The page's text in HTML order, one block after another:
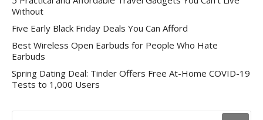
Without
Five Early Black Friday Deals You Can Afford
Best Wireless Open Earbuds for People Who Hate
Earbuds
Spring Dating Deal: Tinder Offers Free At-Home COVID-19
Tests to 1,000 Users